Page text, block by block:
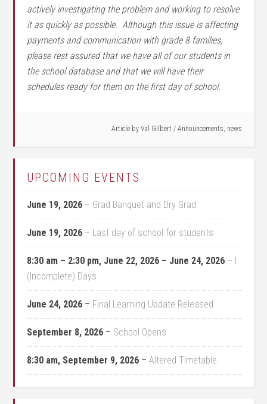
actively investigating the problem and working to resolve
it as quickly as possible. Although this issue is affecting
payments and communication with grade 8 families,
please rest assured that we have all of our students in
the school database and that we will have their
schedules ready for them on the first day of school.
Article by Val Gilbert / Announcements, news
UPCOMING EVENTS
June 19, 2026 – Grad Banquet and Dry Grad
June 19, 2026 – Last day of school for students
8:30 am – 2:30 pm, June 22, 2026 – June 24, 2026 – I
(Incomplete) Days
June 24, 2026 – Final Learning Update Released
September 8, 2026 – School Opens
8:30 am, September 9, 2026 –Altered Timetable